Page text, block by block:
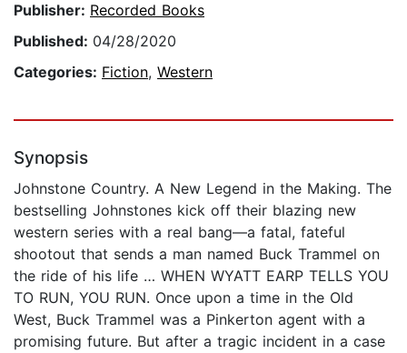
Publisher: Recorded Books
Published: 04/28/2020
Categories: Fiction, Western
Synopsis
Johnstone Country. A New Legend in the Making. The
bestselling Johnstones kick off their blazing new
western series with a real bang—a fatal, fateful
shootout that sends a man named Buck Trammel on
the ride of his life … WHEN WYATT EARP TELLS YOU
TO RUN, YOU RUN. Once upon a time in the Old
West, Buck Trammel was a Pinkerton agent with a
promising future. But after a tragic incident in a case